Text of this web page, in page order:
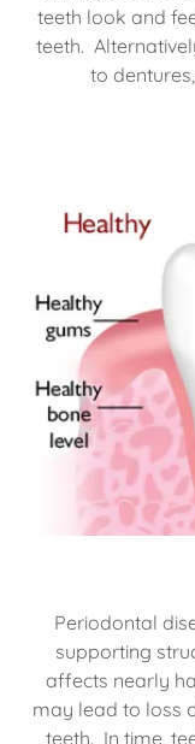
teeth look and
teeth.
to
Periodontal
supporting
affects nearly
may lead to loss
teeth. In time,